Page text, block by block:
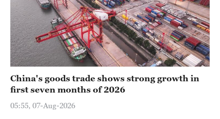
China's goods trade shows strong growth in
first seven months of 2026
05:55, 07-Aug-2026